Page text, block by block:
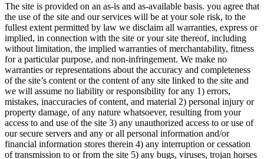
The site is provided on an as-is and as-available basis. you agree that
the use of the site and our services will be at your sole risk, to the
fullest extent permitted by law we disclaim all warranties, express or
implied, in connection with the site or your site thereof, including
without limitation, the implied warranties of merchantability, fitness
for a particular purpose, and non-infringement. We make no
warranties or representations about the accuracy and completeness
of the site’s content or the content of any site linked to the site and
we will assume no liability or responsibility for any 1) errors,
mistakes, inaccuracies of content, and material 2) personal injury or
property damage, of any nature whatsoever, resulting from your
access to and use of the site 3) any unauthorized access to or use of
our secure servers and any or all personal information and/or
financial information stores therein 4) any interruption or cessation
of transmission to or from the site 5) any bugs, viruses, trojan horses